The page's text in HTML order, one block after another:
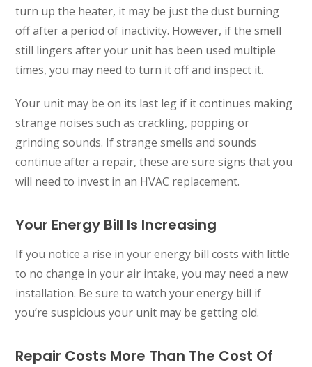
turn up the heater, it may be just the dust burning
off after a period of inactivity. However, if the smell
still lingers after your unit has been used multiple
times, you may need to turn it off and inspect it.
Your unit may be on its last leg if it continues making
strange noises such as crackling, popping or
grinding sounds. If strange smells and sounds
continue after a repair, these are sure signs that you
will need to invest in an HVAC replacement.
Your Energy Bill Is Increasing
If you notice a rise in your energy bill costs with little
to no change in your air intake, you may need a new
installation. Be sure to watch your energy bill if
you’re suspicious your unit may be getting old.
Repair Costs More Than The Cost Of